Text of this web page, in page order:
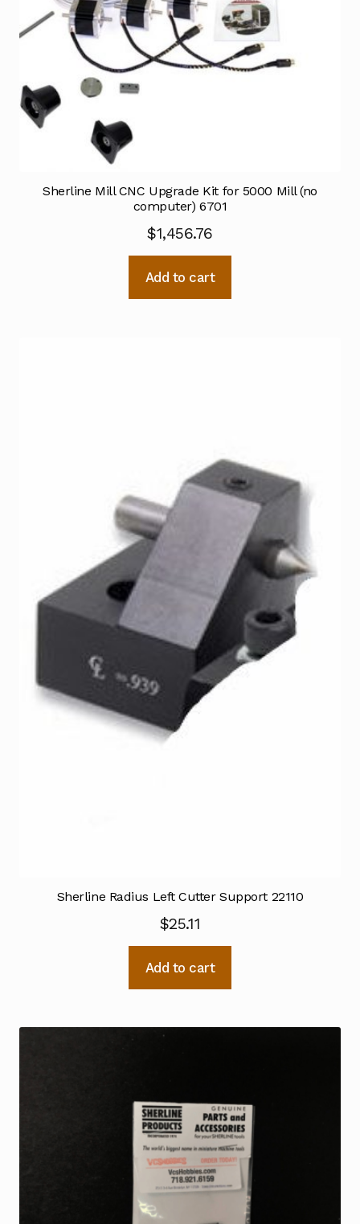
Sherline Mill CNC Upgrade Kit for 5000 Mill (no
computer) 6701
$1,456.76
Add to cart
Sherline Radius Left Cutter Support 22110
$25.11
Add to cart